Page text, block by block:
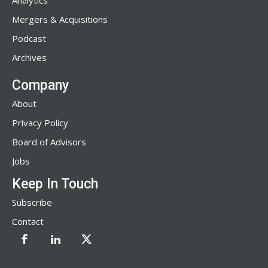
Mergers & Acquisitions
Podcast
Archives
Company
About
Privacy Policy
Board of Advisors
Jobs
Keep In Touch
Subscribe
Contact